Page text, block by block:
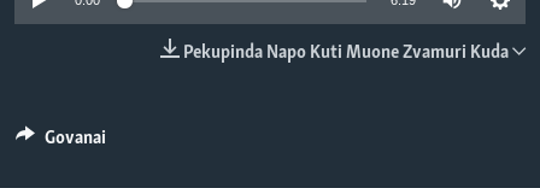
Pekupinda Napo Kuti Muone Zvamuri Kuda
Govanai